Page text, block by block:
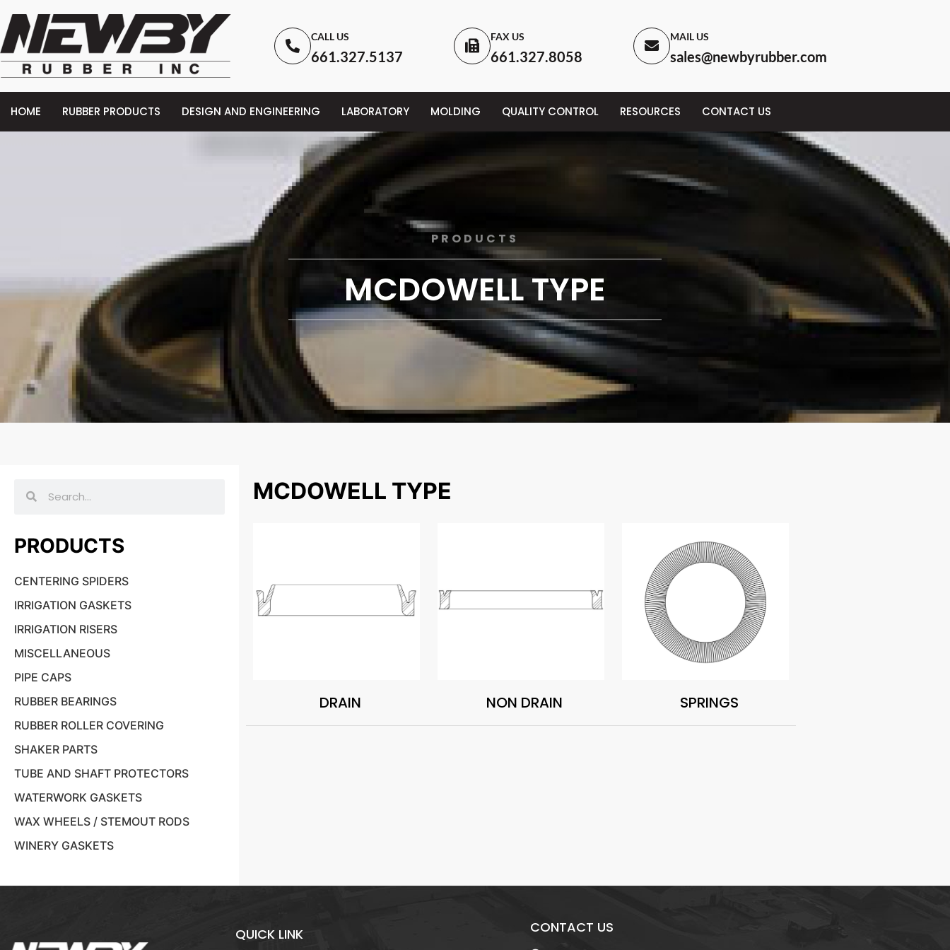
CALL US
661.327.5137
FAX US
661.327.8058
MAIL US
sales@newbyrubber.com
HOME RUBBER PRODUCTS DESIGN AND ENGINEERING LABORATORY MOLDING QUALITY CONTROL RESOURCES CONTACT US
PRODUCTS
MCDOWELL TYPE
PRODUCTS
CENTERING SPIDERS
IRRIGATION GASKETS
IRRIGATION RISERS
MISCELLANEOUS
PIPE CAPS
RUBBER BEARINGS
RUBBER ROLLER COVERING
SHAKER PARTS
TUBE AND SHAFT PROTECTORS
WATERWORK GASKETS
WAX WHEELS / STEMOUT RODS
WINERY GASKETS
MCDOWELL TYPE
DRAIN NON DRAIN SPRINGS
QUICK LINK CONTACT US